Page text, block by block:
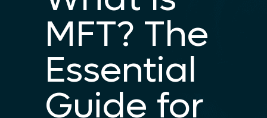
MFT? The
Essential
Guide for